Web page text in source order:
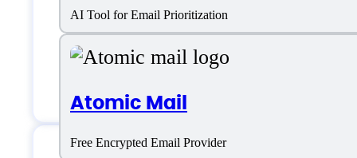
AI Tool for Email Prioritization
Atomic Mail
Free Encrypted Email Provider
Email:support@amigochat.io